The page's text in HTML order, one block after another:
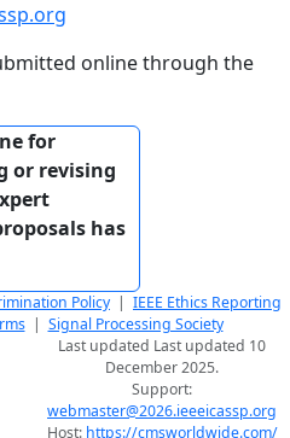
online through the
for
or revising
has
Policy | IEEE Ethics Reporting
| Signal Processing Society
Last updated Last updated 10
December 2025.
Support:
webmaster@2026.ieeeicassp.org
Host: https://cmsworldwide.com/